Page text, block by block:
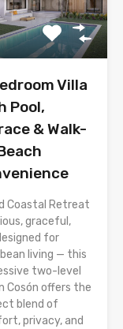
Villa
Pool,
& Walk-
Coastal Retreat
graceful,
for
living — this
two-level
Cosón offers the
blend of
privacy, and